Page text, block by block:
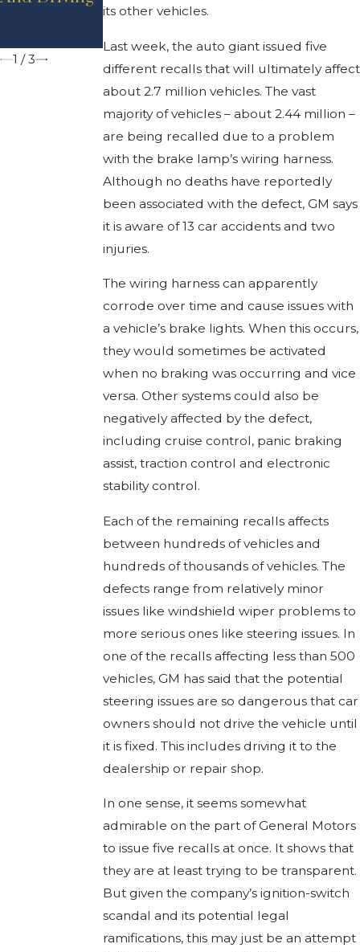
its other vehicles.
Last week, the auto giant issued five
different recalls that will ultimately affect
about 2.7 million vehicles. The vast
majority of vehicles – about 2.44 million –
are being recalled due to a problem
with the brake lamp’s wiring harness.
Although no deaths have reportedly
been associated with the defect, GM says
it is aware of 13 car accidents and two
injuries.
The wiring harness can apparently
corrode over time and cause issues with
a vehicle’s brake lights. When this occurs,
they would sometimes be activated
when no braking was occurring and vice
versa. Other systems could also be
negatively affected by the defect,
including cruise control, panic braking
assist, traction control and electronic
stability control.
Each of the remaining recalls affects
between hundreds of vehicles and
hundreds of thousands of vehicles. The
defects range from relatively minor
issues like windshield wiper problems to
more serious ones like steering issues. In
one of the recalls affecting less than 500
vehicles, GM has said that the potential
steering issues are so dangerous that car
owners should not drive the vehicle until
it is fixed. This includes driving it to the
dealership or repair shop.
In one sense, it seems somewhat
admirable on the part of General Motors
to issue five recalls at once. It shows that
they are at least trying to be transparent.
But given the company’s ignition-switch
scandal and its potential legal
ramifications, this may just be an attempt
Michigan?
Reduce Car
Crashes
1 /3